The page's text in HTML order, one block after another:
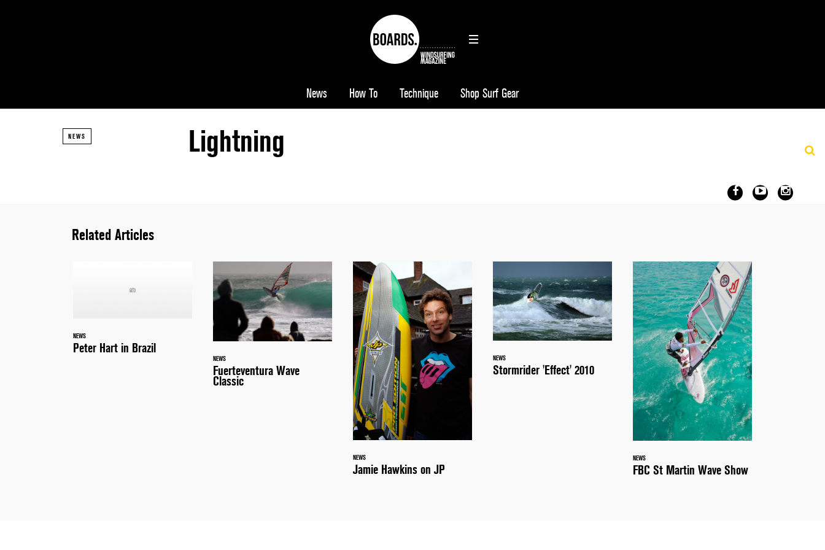
News How To Technique Shop Surf Gear
NEWS Lightning
Related Articles
NEWS
Peter Hart in Brazil
NEWS
Fuerteventura Wave
Classic
NEWS
Jamie Hawkins on JP
NEWS
Stormrider 'Effect' 2010
NEWS
FBC St Martin Wave Show